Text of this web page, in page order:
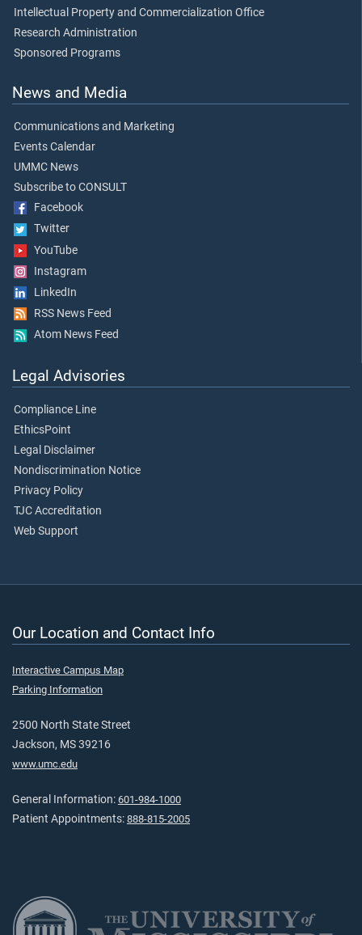
Intellectual Property and Commercialization Office
Research Administration
Sponsored Programs
News and Media
Communications and Marketing
Events Calendar
UMMC News
Subscribe to CONSULT
Facebook
Twitter
YouTube
Instagram
LinkedIn
RSS News Feed
Atom News Feed
Legal Advisories
Compliance Line
EthicsPoint
Legal Disclaimer
Nondiscrimination Notice
Privacy Policy
TJC Accreditation
Web Support
Our Location and Contact Info
Interactive Campus Map
Parking Information
2500 North State Street
Jackson, MS 39216
www.umc.edu
General Information: 601-984-1000
Patient Appointments: 888-815-2005